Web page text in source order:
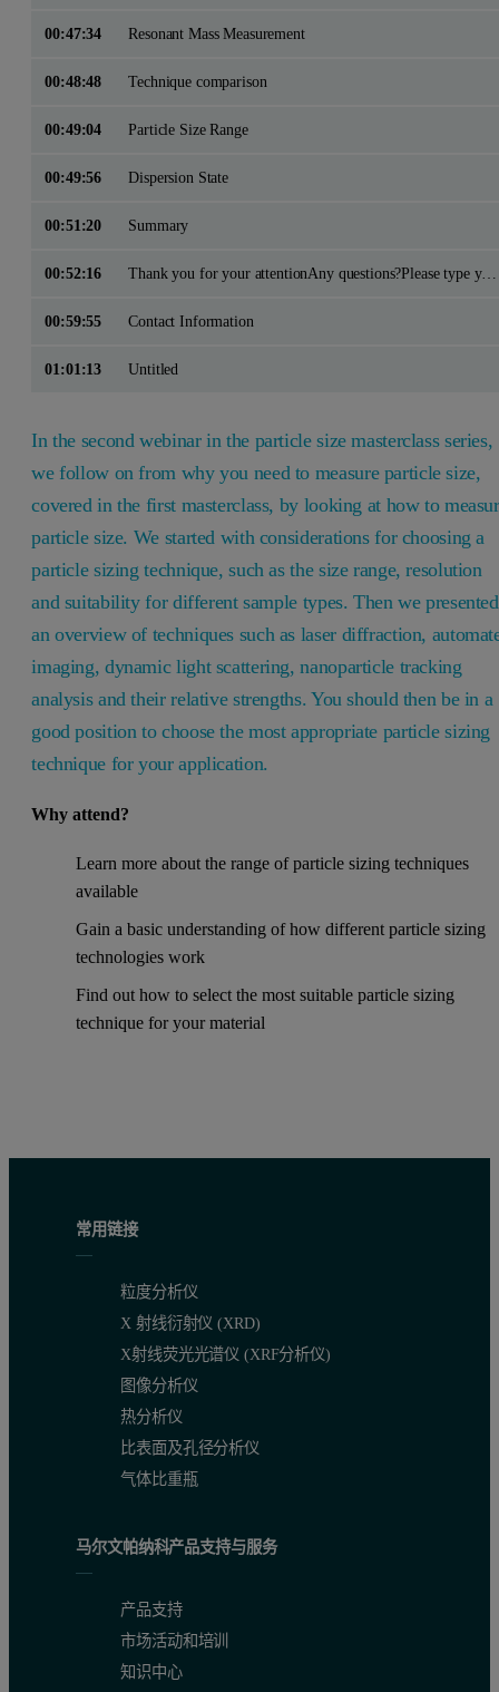
00:47:34 Resonant Mass Measurement
00:48:48 Technique comparison
00:49:04 Particle Size Range
00:49:56 Dispersion State
00:51:20 Summary
00:52:16 Thank you for your attentionAny questions?Please type your questions in using the Q&A panel on the right side of your screen
00:59:55 Contact Information
01:01:13 Untitled
In the second webinar in the particle size masterclass series,
we follow on from why you need to measure particle size,
covered in the first masterclass, by looking at how to
particle size. We started with considerations for choosing a
particle sizing technique, such as the size range, resolution
and suitability for different sample types. Then we presented
an overview of techniques such as laser diffraction,
imaging, dynamic light scattering, nanoparticle tracking
analysis and their relative strengths. You should then be in a
good position to choose the most appropriate particle sizing
technique for your application.
Why attend?
Learn more about the range of particle sizing techniques
available
Gain a basic understanding of how different particle sizing
technologies work
Find out how to select the most suitable particle sizing
technique for your material
常用链接
粒度分析仪
X 射线衍射仪 (XRD)
X射线荧光光谱仪 (XRF分析仪)
图像分析仪
热分析仪
比表面及孔径分析仪
气体比重瓶
马尔文帕纳科产品支持与服务
产品支持
市场活动和培训
知识中心